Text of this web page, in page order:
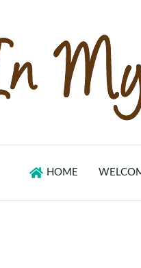
HOME